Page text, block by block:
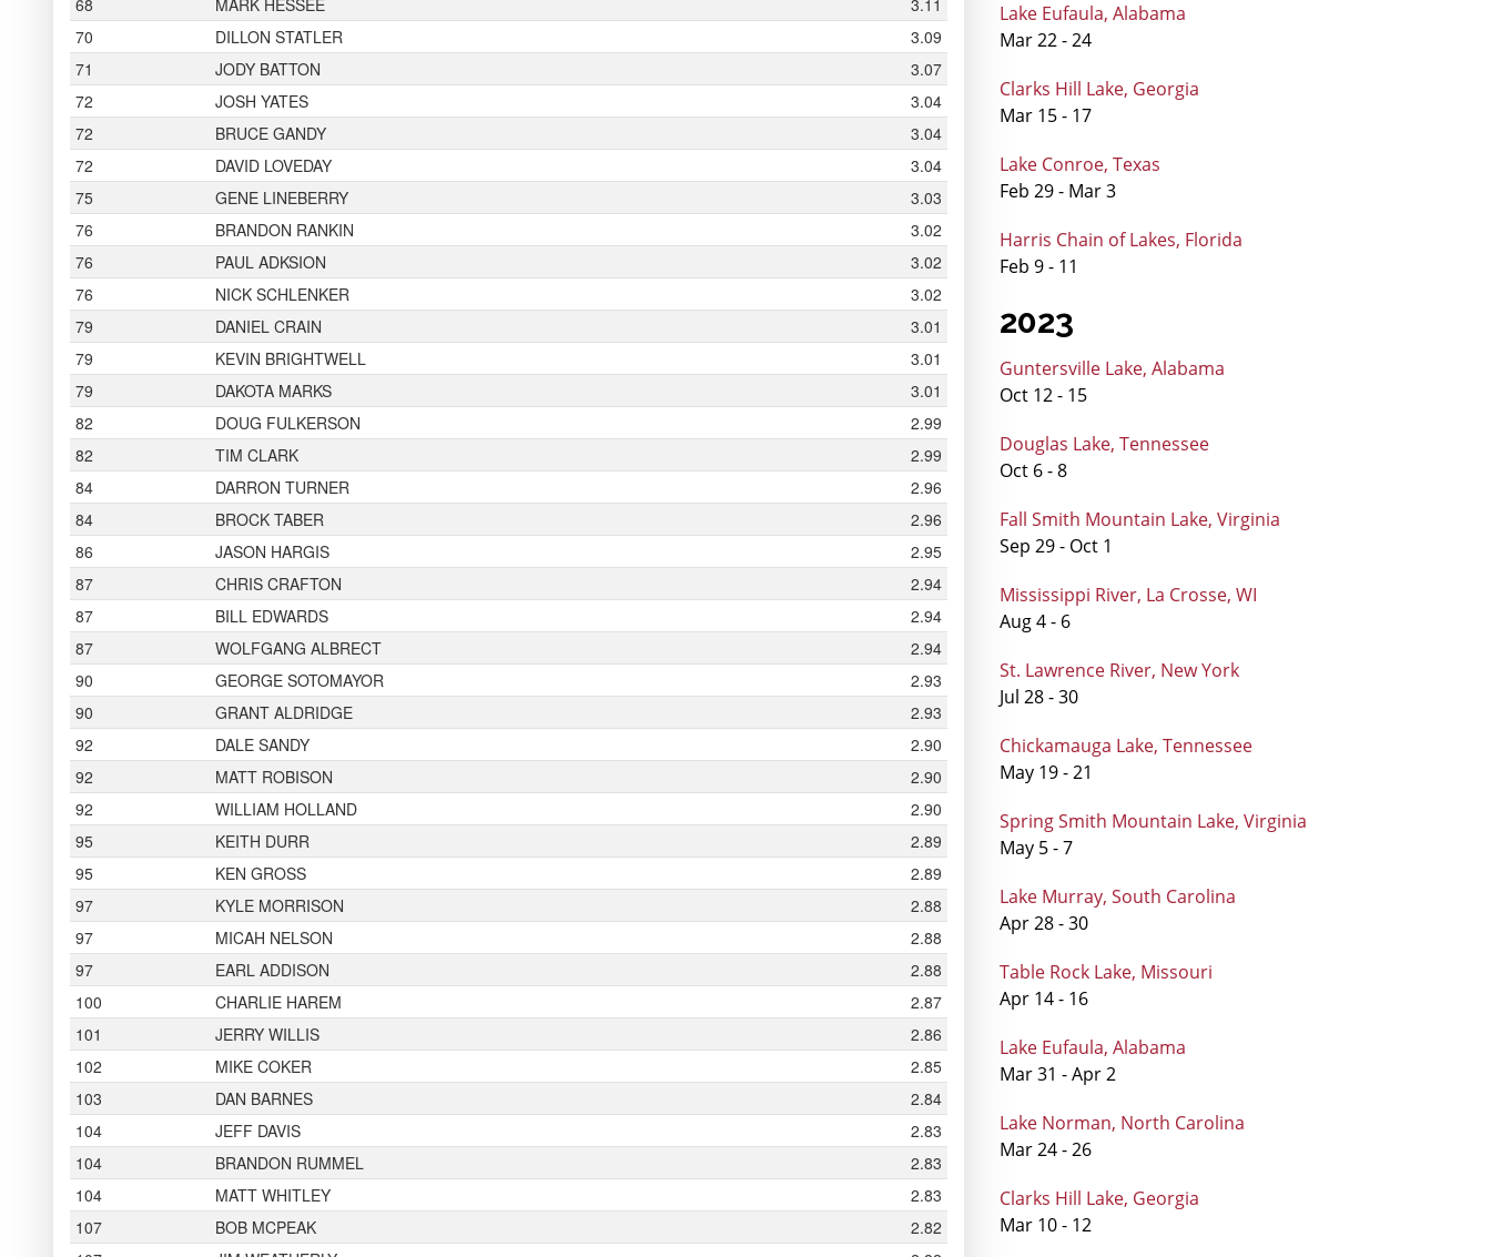
Lake Eufaula, Alabama
Mar 22 - 24
Clarks Hill Lake, Georgia
Mar 15 - 17
Lake Conroe, Texas
Feb 29 - Mar 3
Harris Chain of Lakes, Florida
Feb 9 - 11
2023
Guntersville Lake, Alabama
Oct 12 - 15
Douglas Lake, Tennessee
Oct 6 - 8
Fall Smith Mountain Lake, Virginia
Sep 29 - Oct 1
Mississippi River, La Crosse, WI
Aug 4 - 6
St. Lawrence River, New York
Jul 28 - 30
Chickamauga Lake, Tennessee
May 19 - 21
Spring Smith Mountain Lake, Virginia
May 5 - 7
Lake Murray, South Carolina
Apr 28 - 30
Table Rock Lake, Missouri
Apr 14 - 16
Lake Eufaula, Alabama
Mar 31 - Apr 2
Lake Norman, North Carolina
Mar 24 - 26
Clarks Hill Lake, Georgia
Mar 10 - 12